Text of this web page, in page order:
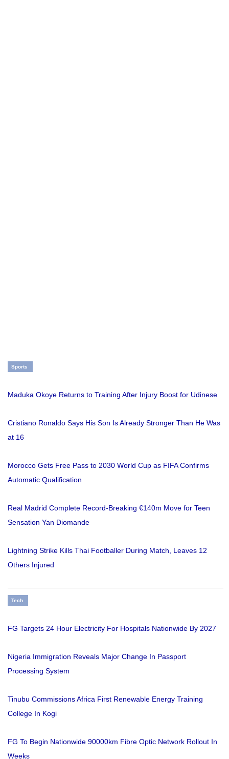
Sports
Maduka Okoye Returns to Training After Injury Boost for Udinese
Cristiano Ronaldo Says His Son Is Already Stronger Than He Was
at 16
Morocco Gets Free Pass to 2030 World Cup as FIFA Confirms
Automatic Qualification
Real Madrid Complete Record-Breaking €140m Move for Teen
Sensation Yan Diomande
Lightning Strike Kills Thai Footballer During Match, Leaves 12
Others Injured
Tech
FG Targets 24 Hour Electricity For Hospitals Nationwide By 2027
Nigeria Immigration Reveals Major Change In Passport
Processing System
Tinubu Commissions Africa First Renewable Energy Training
College In Kogi
FG To Begin Nationwide 90000km Fibre Optic Network Rollout In
Weeks